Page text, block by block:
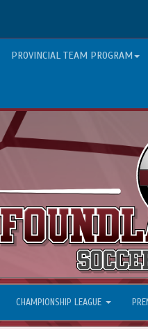
PROVINCIAL TEAM PROGRAM
CHAMPIONSHIP LEAGUE